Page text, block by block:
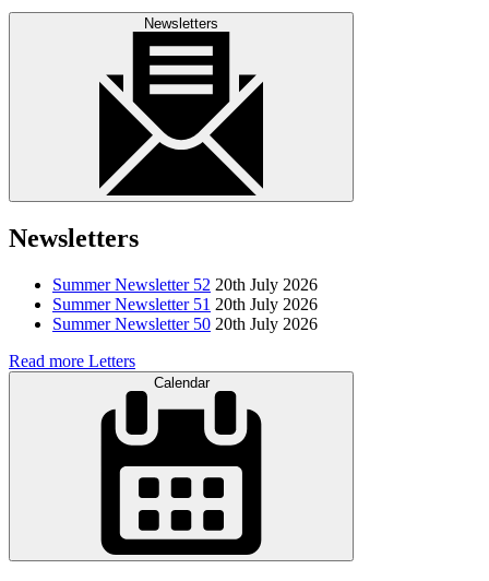
Newsletters
Newsletters
Summer Newsletter 52 20th July 2026
Summer Newsletter 51 20th July 2026
Summer Newsletter 50 20th July 2026
Read more Letters
Calendar